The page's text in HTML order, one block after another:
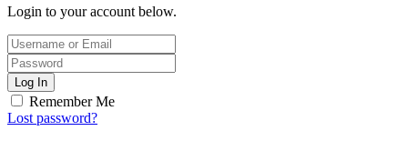
Login to your account below.
Log In
Remember Me
Lost password?